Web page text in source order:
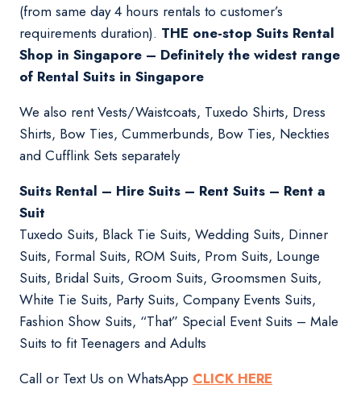
(from same day 4 hours rentals to customer’s
requirements duration). THE one-stop Suits Rental
Shop in Singapore – Definitely the widest range
of Rental Suits in Singapore
We also rent Vests/Waistcoats, Tuxedo Shirts, Dress
Shirts, Bow Ties, Cummerbunds, Bow Ties, Neckties
and Cufflink Sets separately
Suits Rental – Hire Suits – Rent Suits – Rent a
Suit
Tuxedo Suits, Black Tie Suits, Wedding Suits, Dinner
Suits, Formal Suits, ROM Suits, Prom Suits, Lounge
Suits, Bridal Suits, Groom Suits, Groomsmen Suits,
White Tie Suits, Party Suits, Company Events Suits,
Fashion Show Suits, “That” Special Event Suits – Male
Suits to fit Teenagers and Adults
Call or Text Us on WhatsApp CLICK HERE